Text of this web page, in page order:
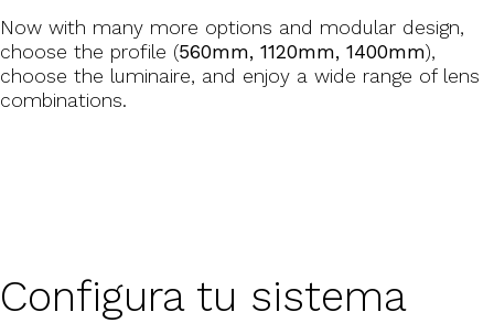
Now with many more options and modular design,
choose the profile (560mm, 1120mm, 1400mm),
choose the luminaire, and enjoy a wide range of lens
combinations.
Configura tu sistema